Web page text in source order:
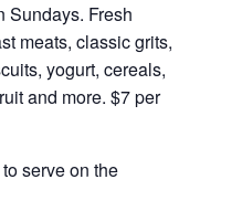
Sundays. Fresh
meats, classic grits,
yogurt, cereals,
and more. $7 per
serve on the